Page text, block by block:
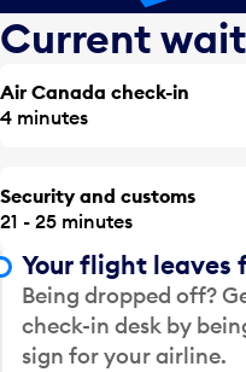
Current
Air Canada check-in
4 minutes
Security and customs
21 - 25 minutes
Your flight leaves
Being dropped off?
check-in desk by
sign for your airline.